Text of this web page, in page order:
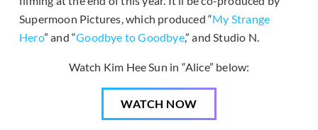
Supermoon Pictures, which produced “My Strange
Hero” and “Goodbye to Goodbye,” and Studio N.
Watch Kim Hee Sun in “Alice” below:
WATCH NOW